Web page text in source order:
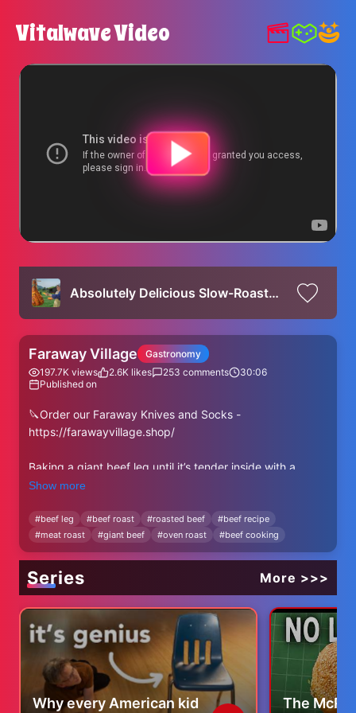
Vitalwave Video
Absolutely Delicious Slow-Roasted Beef Leg inside a Traditional Oven!
Faraway Village
Gastronomy
197.7K views 2.6K likes 253 comments
30:06
Published on
🔪Order our Faraway Knives and Socks -
https://farawayvillage.shop/
Baking a giant beef leg until it’s tender inside with a
golden crust outside! A rustic feast straight from the
👀Watch All Faraway Village Videos -
https://youtube.com/playlist?
list=PLYZolJsTdTki_OUHF_t6Ks5EbKF-DRrVL
Subscribe to Instagram:
https://www.instagram.com/faraway_village_
Our Facebook Page:
https://www.facebook.com/profile.php?
id=100086645590714
Show more
#beef leg #beef roast #roasted beef #beef recipe
#meat roast #giant beef #oven roast #beef cooking
Series More >>>
Why every American kid
The